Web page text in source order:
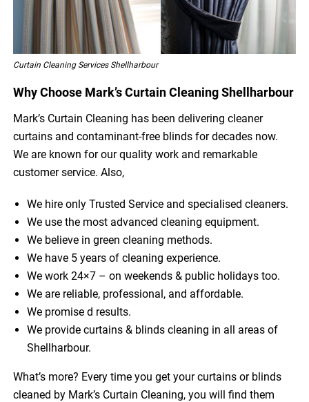
Curtain Cleaning Services Shellharbour
Why Choose Mark’s Curtain Cleaning Shellharbour
Mark’s Curtain Cleaning has been delivering cleaner
curtains and contaminant-free blinds for decades now.
We are known for our quality work and remarkable
customer service. Also,
We hire only Trusted Service and specialised cleaners.
We use the most advanced cleaning equipment.
We believe in green cleaning methods.
We have 5 years of cleaning experience.
We work 24×7 – on weekends & public holidays too.
We are reliable, professional, and affordable.
We promise d results.
We provide curtains & blinds cleaning in all areas of
Shellharbour.
What’s more? Every time you get your curtains or blinds
cleaned by Mark’s Curtain Cleaning, you will find them